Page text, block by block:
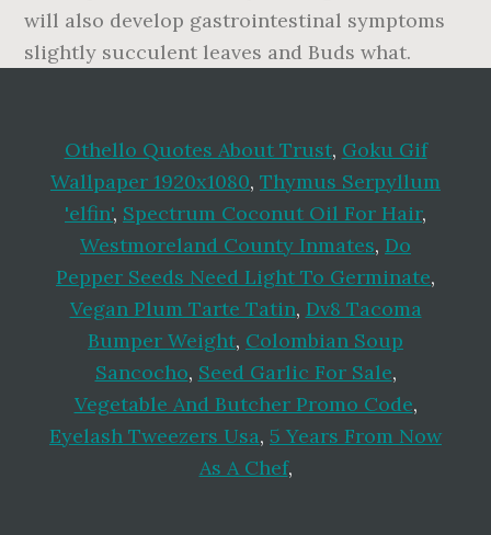
Othello Quotes About Trust, Goku Gif
Wallpaper 1920x1080, Thymus Serpyllum
'elfin', Spectrum Coconut Oil For Hair,
Westmoreland County Inmates, Do
Pepper Seeds Need Light To Germinate,
Vegan Plum Tarte Tatin, Dv8 Tacoma
Bumper Weight, Colombian Soup
Sancocho, Seed Garlic For Sale,
Vegetable And Butcher Promo Code,
Eyelash Tweezers Usa, 5 Years From Now
As A Chef,